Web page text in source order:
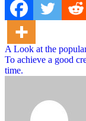
Post
navigation
A Look at the
To achieve a good
time.